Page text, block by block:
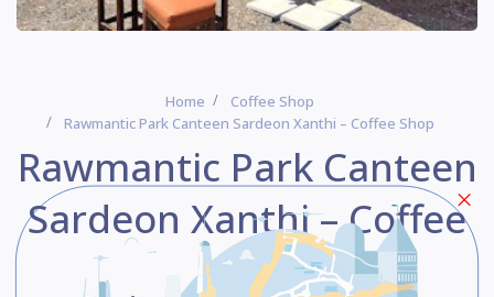
Home
Coffee Shop
Rawmantic Park Canteen Sardeon Xanthi – Coffee Shop
Rawmantic Park Canteen
Sardeon Xanthi – Coffee
shop